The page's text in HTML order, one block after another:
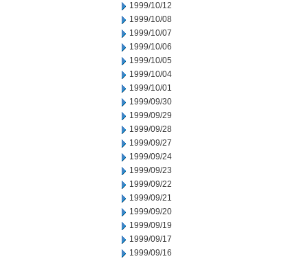
1999/10/12
1999/10/08
1999/10/07
1999/10/06
1999/10/05
1999/10/04
1999/10/01
1999/09/30
1999/09/29
1999/09/28
1999/09/27
1999/09/24
1999/09/23
1999/09/22
1999/09/21
1999/09/20
1999/09/19
1999/09/17
1999/09/16